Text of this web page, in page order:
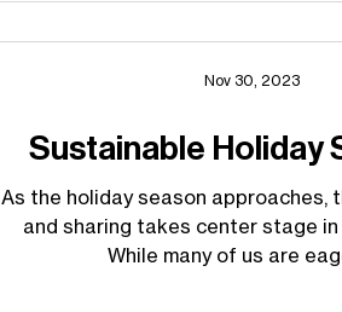
Sustainable Holiday
As the holiday season approaches,
and sharing takes center stage in
While many of us are
Nov 30, 2023